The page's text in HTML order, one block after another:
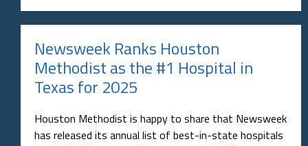
Newsweek Ranks Houston
Methodist as the #1 Hospital in
Texas for 2025
Houston Methodist is happy to share that Newsweek
has released its annual list of best-in-state hospitals